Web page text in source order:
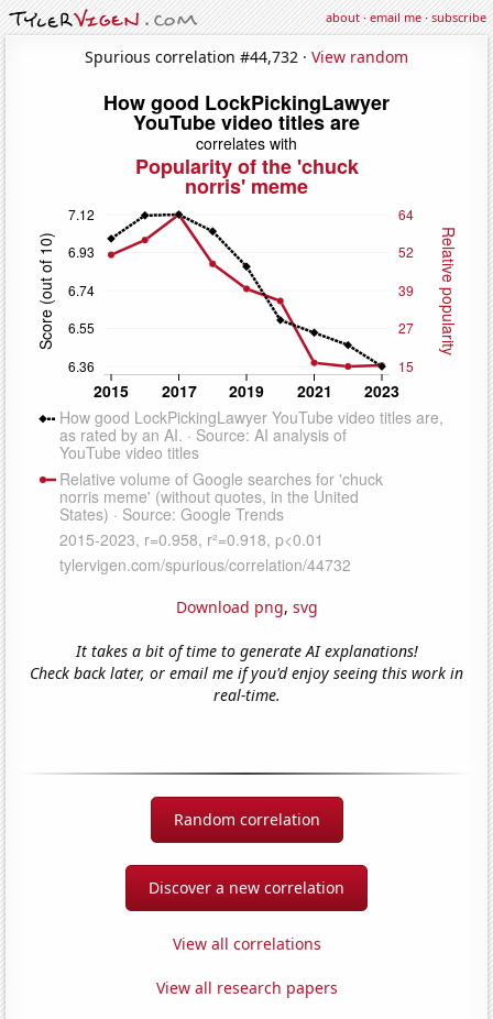
about·email me·subscribe
Spurious correlation #44,732 · View random
Download png, svg
It takes a bit of time to generate AI explanations!
Check back later, or email me if you'd enjoy seeing this work in
real-time.
Random correlation
Discover a new correlation
View all correlations
View all research papers